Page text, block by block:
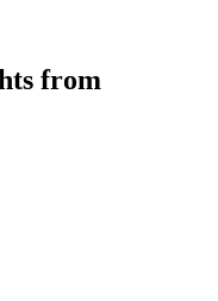
from